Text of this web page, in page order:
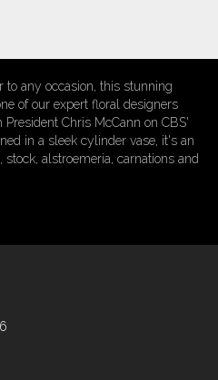
any occasion, this stunning
of our expert floral designers
Chris McCann on CBS'
in a sleek cylinder vase, it's an
alstroemeria, carnations and